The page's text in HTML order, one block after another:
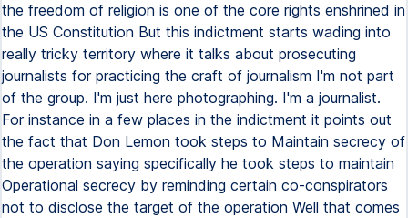
the freedom of religion is one of the core rights enshrined in
the US Constitution But this indictment starts wading into
really tricky territory where it talks about prosecuting
journalists for practicing the craft of journalism I'm not part
of the group. I'm just here photographing. I'm a journalist.
For instance in a few places in the indictment it points out
the fact that Don Lemon took steps to Maintain secrecy of
the operation saying specifically he took steps to maintain
Operational secrecy by reminding certain co-conspirators
not to disclose the target of the operation Well that comes